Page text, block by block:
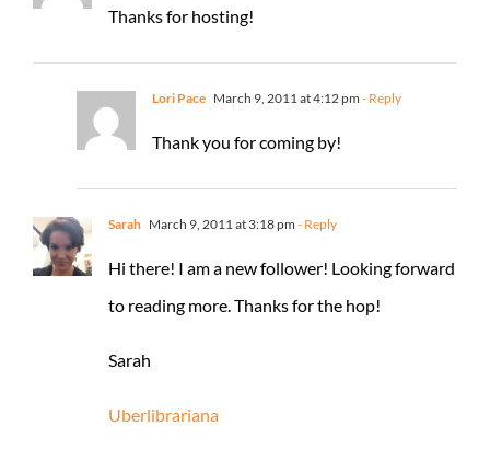
Thanks for hosting!
Lori Pace March 9, 2011 at 4:12 pm - Reply
Thank you for coming by!
Sarah March 9, 2011 at 3:18 pm - Reply
Hi there! I am a new follower! Looking forward
to reading more. Thanks for the hop!
Sarah
Uberlibrariana